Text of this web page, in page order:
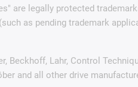
are legally protected
as pending trademark
Lahr, Control
and all other drive